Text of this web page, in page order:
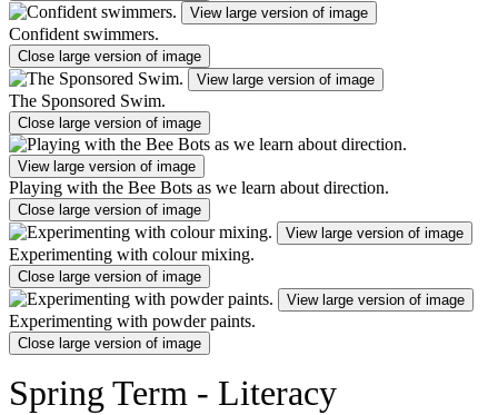
View large version of image
Confident swimmers.
Close large version of image
View large version of image
The Sponsored Swim.
Close large version of image
View large version of image
Playing with the Bee Bots as we learn about direction.
Close large version of image
View large version of image
Experimenting with colour mixing.
Close large version of image
View large version of image
Experimenting with powder paints.
Close large version of image
Spring Term - Literacy